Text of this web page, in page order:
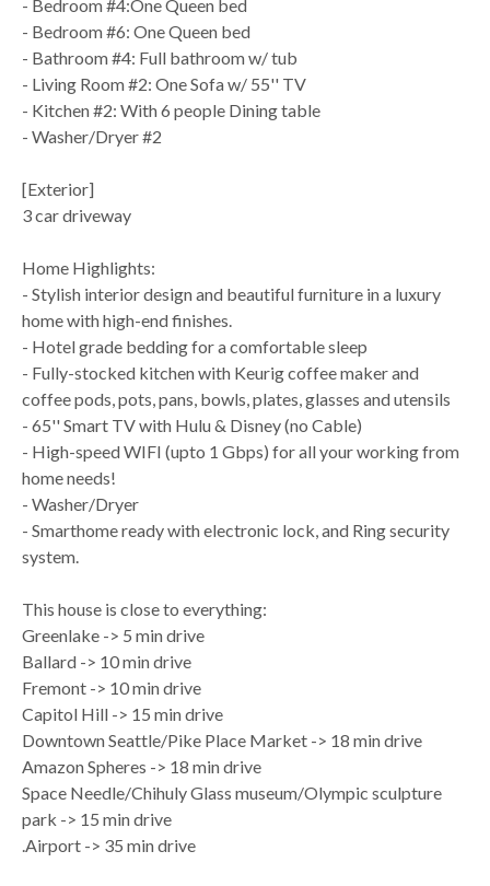
- Bedroom #4:One Queen bed
- Bedroom #6: One Queen bed
- Bathroom #4: Full bathroom w/ tub
- Living Room #2: One Sofa w/ 55'' TV
- Kitchen #2: With 6 people Dining table
- Washer/Dryer #2
[Exterior]
3 car driveway
Home Highlights:
- Stylish interior design and beautiful furniture in a luxury
home with high-end finishes.
- Hotel grade bedding for a comfortable sleep
- Fully-stocked kitchen with Keurig coffee maker and
coffee pods, pots, pans, bowls, plates, glasses and utensils
- 65'' Smart TV with Hulu & Disney (no Cable)
- High-speed WIFI (upto 1 Gbps) for all your working from
home needs!
- Washer/Dryer
- Smarthome ready with electronic lock, and Ring security
system.
This house is close to everything:
Greenlake -> 5 min drive
Ballard -> 10 min drive
Fremont -> 10 min drive
Capitol Hill -> 15 min drive
Downtown Seattle/Pike Place Market -> 18 min drive
Amazon Spheres -> 18 min drive
Space Needle/Chihuly Glass museum/Olympic sculpture
park -> 15 min drive
.Airport -> 35 min drive